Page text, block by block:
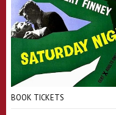
BOOK TICKETS